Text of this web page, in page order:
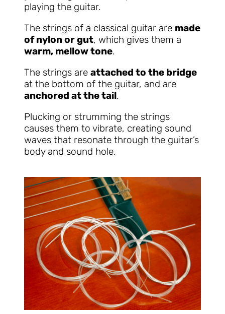
playing the guitar.
The strings of a classical guitar are made
of nylon or gut, which gives them a
warm, mellow tone.
The strings are attached to the bridge
at the bottom of the guitar, and are
anchored at the tail.
Plucking or strumming the strings
causes them to vibrate, creating sound
waves that resonate through the guitar’s
body and sound hole.